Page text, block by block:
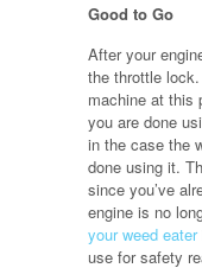
Good to Go
After your
the throttle
machine at this
you are done
in the case the
done using it.
since you’ve
engine is no
your weed eater
use for safety